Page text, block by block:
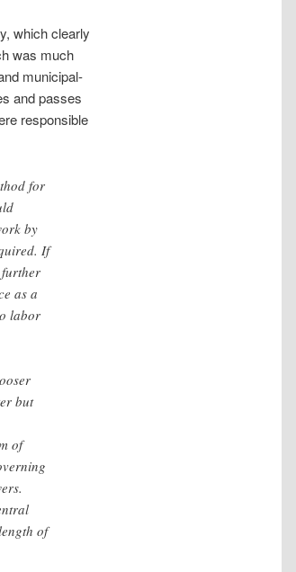
which clearly
was much
municipal-
and passes
responsible
for
by
If
as a
labor
but
of
of